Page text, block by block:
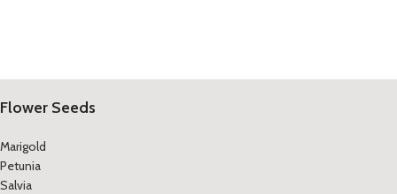
Flower Seeds
Marigold
Petunia
Salvia